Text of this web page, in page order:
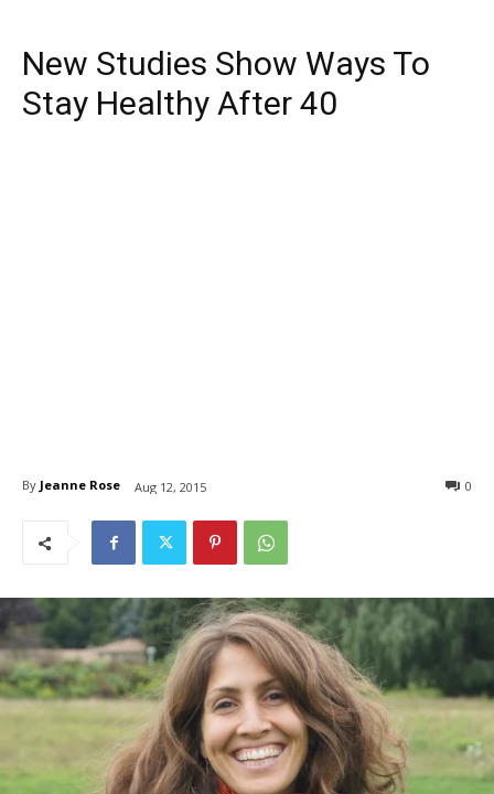
New Studies Show Ways To
Stay Healthy After 40
By Jeanne Rose Aug 12, 2015 0